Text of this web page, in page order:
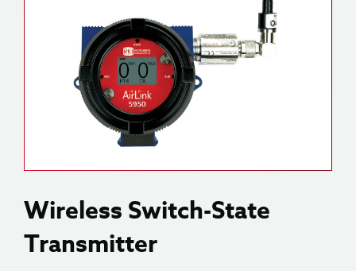
Wireless Switch-State
Transmitter